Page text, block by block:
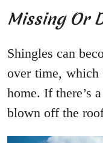
Missing Or
Shingles can
over time, which
home. If there’s
blown off the